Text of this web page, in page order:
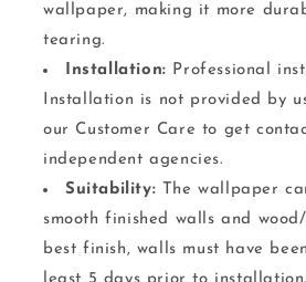
wallpaper, making it more
tearing.
Installation: Professional
Installation is not provided by
our Customer Care to get
independent agencies.
Suitability: The wallpaper
smooth finished walls and
best finish, walls must have